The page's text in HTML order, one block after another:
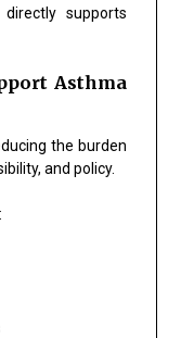
supports
Asthma
the burden
and policy.